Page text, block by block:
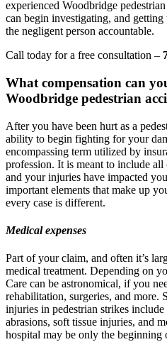
experienced Woodbridge
can begin investigating, and
the negligent person accountable.
Call today for a free consultation –
What compensation can
Woodbridge pedestrian
After you have been hurt as a
ability to begin fighting for your
encompassing term utilized by
profession. It is meant to include
and your injuries have impacted
important elements that make up
every case is different.
Medical expenses
Part of your claim, and often it’s
medical treatment. Depending on
Care can be astronomical, if you
rehabilitation, surgeries, and more.
injuries in pedestrian strikes
abrasions, soft tissue injuries, and
hospital may be only the beginning